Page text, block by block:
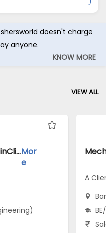
doesn't charge
anyone.
KNOW MORE
VIEW ALL
Mechanical Engineer jobs inClient of Freshersworld atBanarasMor
e
A